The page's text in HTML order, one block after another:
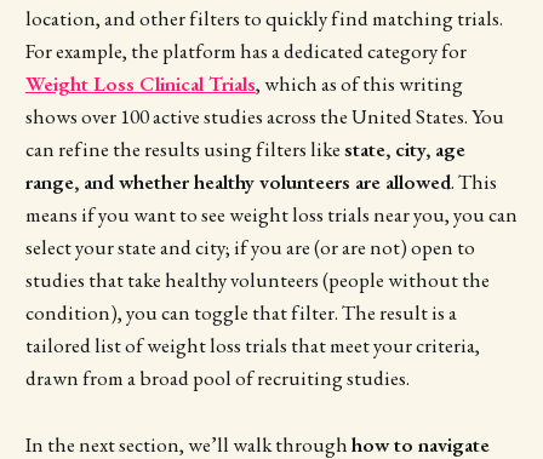
location, and other filters to quickly find matching trials.
For example, the platform has a dedicated category for
Weight Loss Clinical Trials, which as of this writing
shows over 100 active studies across the United States. You
can refine the results using filters likestate, city, age
range, and whether healthy volunteers are allowed. This
means if you want to see weight loss trials near you, you can
select your state and city; if you are (or are not) open to
studies that take healthy volunteers (people without the
condition), you can toggle that filter. The result is a
tailored list of weight loss trials that meet your criteria,
drawn from a broad pool of recruiting studies.
In the next section, we’ll walk throughhow to navigate